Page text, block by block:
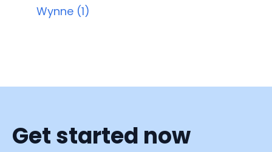
Wynne (1)
Get started now